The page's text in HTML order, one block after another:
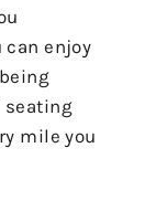
enjoy
seating
mile you